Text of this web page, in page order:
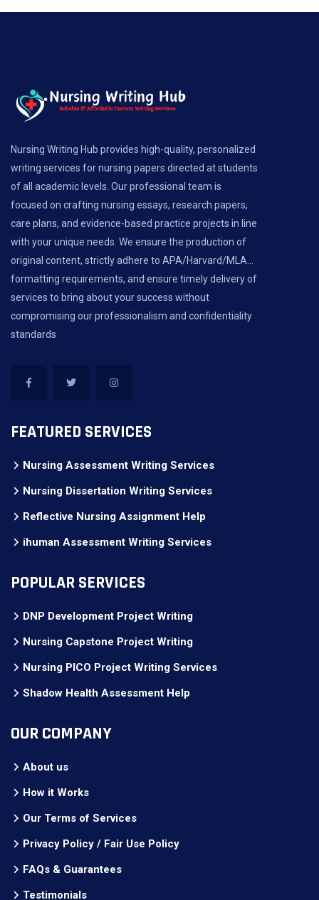
Nursing Writing Hub provides high-quality, personalized
writing services for nursing papers directed at students
of all academic levels. Our professional team is
focused on crafting nursing essays, research papers,
care plans, and evidence-based practice projects in line
with your unique needs. We ensure the production of
original content, strictly adhere to APA/Harvard/MLA...
formatting requirements, and ensure timely delivery of
services to bring about your success without
compromising our professionalism and confidentiality
standards
FEATURED SERVICES
Nursing Assessment Writing Services
Nursing Dissertation Writing Services
Reflective Nursing Assignment Help
ihuman Assessment Writing Services
POPULAR SERVICES
DNP Development Project Writing
Nursing Capstone Project Writing
Nursing PICO Project Writing Services
Shadow Health Assessment Help
OUR COMPANY
About us
How it Works
Our Terms of Services
Privacy Policy / Fair Use Policy
FAQs & Guarantees
Testimonials